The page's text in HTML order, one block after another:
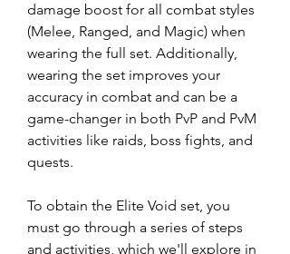
damage boost for all combat styles
(Melee, Ranged, and Magic) when
wearing the full set. Additionally,
wearing the set improves your
accuracy in combat and can be a
game-changer in both PvP and PvM
activities like raids, boss fights, and
quests.
To obtain the Elite Void set, you
must go through a series of steps
and activities, which we'll explore in